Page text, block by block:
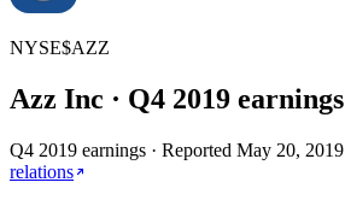
NYSE$AZZ
Azz Inc · Q4 2019 earnings
Q4 2019 earnings · Reported May 20, 2019
relations